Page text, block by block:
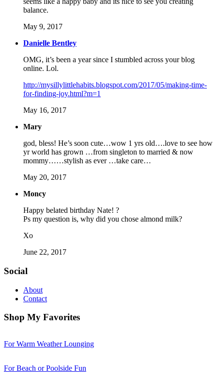
balance.
May 9, 2017
Danielle Bentley
OMG, it’s been a year since I stumbled across your blog
online. Lol.
http://mysillylittlehabits.blogspot.com/2017/05/making-time-
for-finding-joy.html?m=1
May 16, 2017
Mary
god, bless! He’s soon cute…wow 1 yrs old….love to see how
yr world has grown …from singleton to married & now
mommy……stylish as ever …take care…
May 20, 2017
Moncy
Happy belated birthday Nate! ?
Ps my question is, why did you chose almond milk?
Xo
June 22, 2017
Social
About
Contact
Shop My Favorites
For Warm Weather Lounging
For Beach or Poolside Fun